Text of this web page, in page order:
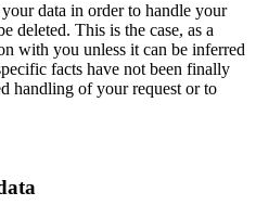
data in order to handle your
deleted. This is the case, as a
with you unless it can be inferred
facts have not been finally
handling of your request or to